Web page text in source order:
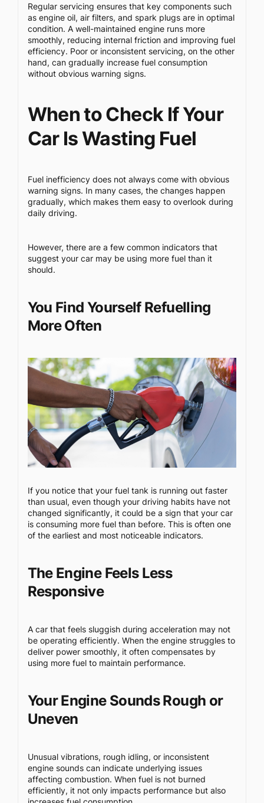
Regular servicing ensures that key components such
as engine oil, air filters, and spark plugs are in optimal
condition. A well-maintained engine runs more
smoothly, reducing internal friction and improving fuel
efficiency. Poor or inconsistent servicing, on the other
hand, can gradually increase fuel consumption
without obvious warning signs.
When to Check If Your
Car Is Wasting Fuel
Fuel inefficiency does not always come with obvious
warning signs. In many cases, the changes happen
gradually, which makes them easy to overlook during
daily driving.
However, there are a few common indicators that
suggest your car may be using more fuel than it
should.
You Find Yourself Refuelling
More Often
If you notice that your fuel tank is running out faster
than usual, even though your driving habits have not
changed significantly, it could be a sign that your car
is consuming more fuel than before. This is often one
of the earliest and most noticeable indicators.
The Engine Feels Less
Responsive
A car that feels sluggish during acceleration may not
be operating efficiently. When the engine struggles to
deliver power smoothly, it often compensates by
using more fuel to maintain performance.
Your Engine Sounds Rough or
Uneven
Unusual vibrations, rough idling, or inconsistent
engine sounds can indicate underlying issues
affecting combustion. When fuel is not burned
efficiently, it not only impacts performance but also